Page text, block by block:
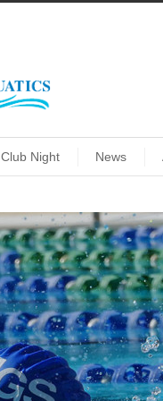
Club Night News